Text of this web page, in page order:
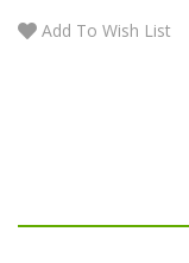
Add To Wish List